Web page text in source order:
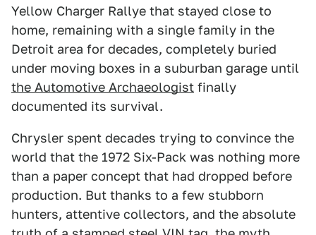
Yellow Charger Rallye that stayed close to
home, remaining with a single family in the
Detroit area for decades, completely buried
under moving boxes in a suburban garage until
the Automotive Archaeologist finally
documented its survival.
Chrysler spent decades trying to convince the
world that the 1972 Six-Pack was nothing more
than a paper concept that had dropped before
production. But thanks to a few stubborn
hunters, attentive collectors, and the absolute